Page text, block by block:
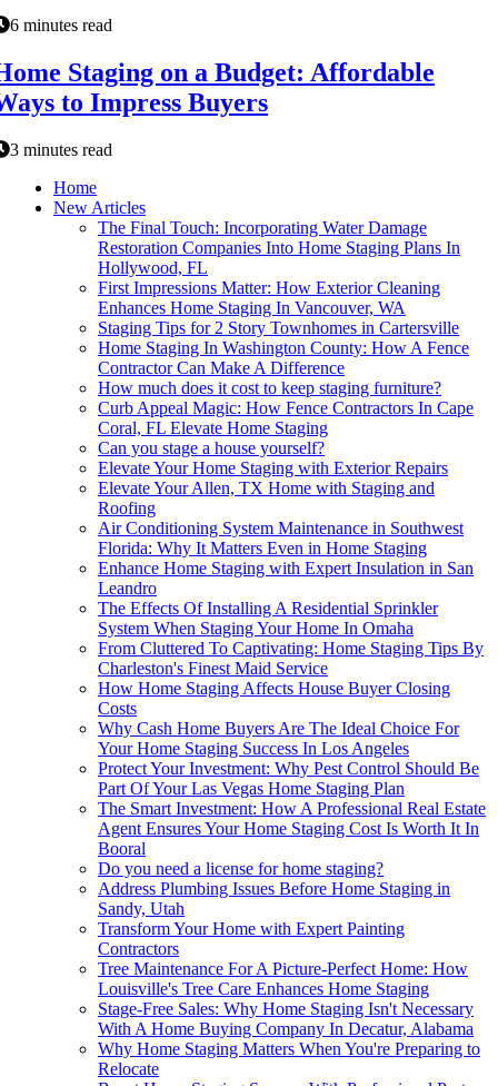
6 minutes read
Staging on a Budget: Affordable
to Impress Buyers
3 minutes read
Home
New Articles
The Final Touch: Incorporating Water Damage
Restoration Companies Into Home Staging Plans In
Hollywood, FL
First Impressions Matter: How Exterior Cleaning
Enhances Home Staging In Vancouver, WA
Staging Tips for 2 Story Townhomes in Cartersville
Home Staging In Washington County: How A Fence
Contractor Can Make A Difference
How much does it cost to keep staging furniture?
Curb Appeal Magic: How Fence Contractors In Cape
Coral, FL Elevate Home Staging
Can you stage a house yourself?
Elevate Your Home Staging with Exterior Repairs
Elevate Your Allen, TX Home with Staging and
Roofing
Air Conditioning System Maintenance in Southwest
Florida: Why It Matters Even in Home Staging
Enhance Home Staging with Expert Insulation in San
Leandro
The Effects Of Installing A Residential Sprinkler
System When Staging Your Home In Omaha
From Cluttered To Captivating: Home Staging Tips By
Charleston's Finest Maid Service
How Home Staging Affects House Buyer Closing
Costs
Why Cash Home Buyers Are The Ideal Choice For
Your Home Staging Success In Los Angeles
Protect Your Investment: Why Pest Control Should Be
Part Of Your Las Vegas Home Staging Plan
The Smart Investment: How A Professional Real Estate
Agent Ensures Your Home Staging Cost Is Worth It In
Booral
Do you need a license for home staging?
Address Plumbing Issues Before Home Staging in
Sandy, Utah
Transform Your Home with Expert Painting
Contractors
Tree Maintenance For A Picture-Perfect Home: How
Louisville's Tree Care Enhances Home Staging
Stage-Free Sales: Why Home Staging Isn't Necessary
With A Home Buying Company In Decatur, Alabama
Why Home Staging Matters When You're Preparing to
Relocate